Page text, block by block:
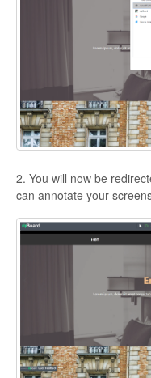
2. You will now be
can annotate your